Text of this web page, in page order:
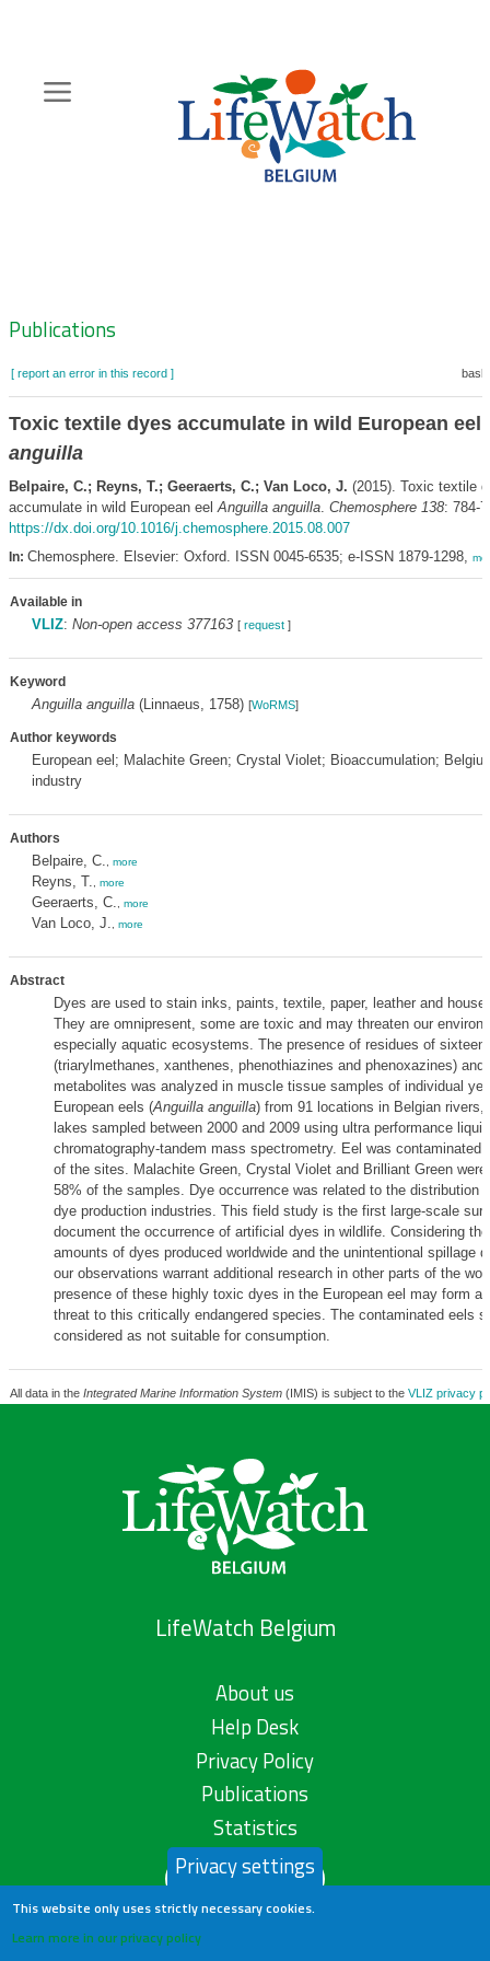
content
Zoeknavigatie
Publications
[ report an error in this record ]
Toxic textile dyes accumulate in wild European eel
anguilla
Belpaire, C.; Reyns, T.; Geeraerts, C.; Van Loco, J. (2015). Toxic textile
accumulate in wild European eelAnguilla anguilla. Chemosphere 138: 784-
https://dx.doi.org/10.1016/j.chemosphere.2015.08.007
In: Chemosphere. Elsevier: Oxford. ISSN 0045-6535; e-ISSN 1879-1298,
Available in
VLIZ: Non-open access 377163 [ request]
Keyword
Anguilla anguilla(Linnaeus, 1758) [WoRMS]
Author keywords
European eel; Malachite Green; Crystal Violet; Bioaccumulation;
industry
Authors
Belpaire, C. more
Reyns, T. more
Geeraerts, C. more
Van Loco, J. more
Abstract
Dyes are used to stain inks, paints, textile, paper, leather and
They are omnipresent, some are toxic and may threaten our
especially aquatic ecosystems. The presence of residues of sixteen
(triarylmethanes, xanthenes, phenothiazines and phenoxazines) and
metabolites was analyzed in muscle tissue samples of individual
European eels (Anguilla anguilla) from 91 locations in Belgian rivers,
lakes sampled between 2000 and 2009 using ultra performance liquid
chromatography-tandem mass spectrometry. Eel was contaminated
of the sites. Malachite Green, Crystal Violet and Brilliant Green were
58% of the samples. Dye occurrence was related to the distribution
dye production industries. This field study is the first large-scale
document the occurrence of artificial dyes in wildlife. Considering
amounts of dyes produced worldwide and the unintentional spillage
our observations warrant additional research in other parts of the
presence of these highly toxic dyes in the European eel may form
threat to this critically endangered species. The contaminated eels
considered as not suitable for consumption.
All data in the Integrated Marine Information System(IMIS) is subject to the VLIZ privacy
LifeWatch Belgium
About us
Help Desk
Privacy Policy
Publications
Statistics
Contact us
Privacy settings
This website only uses strictly necessary cookies.
Learn more in our privacy policy